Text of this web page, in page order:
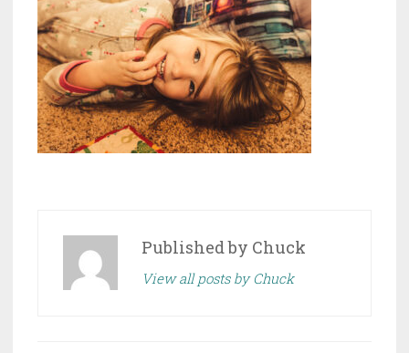
Published by Chuck
View all posts by Chuck